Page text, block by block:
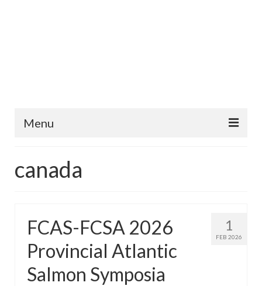
Menu
Fish Species
Store
About
canada
1
FEB 2026
FCAS-FCSA 2026
Provincial Atlantic
Salmon Symposia